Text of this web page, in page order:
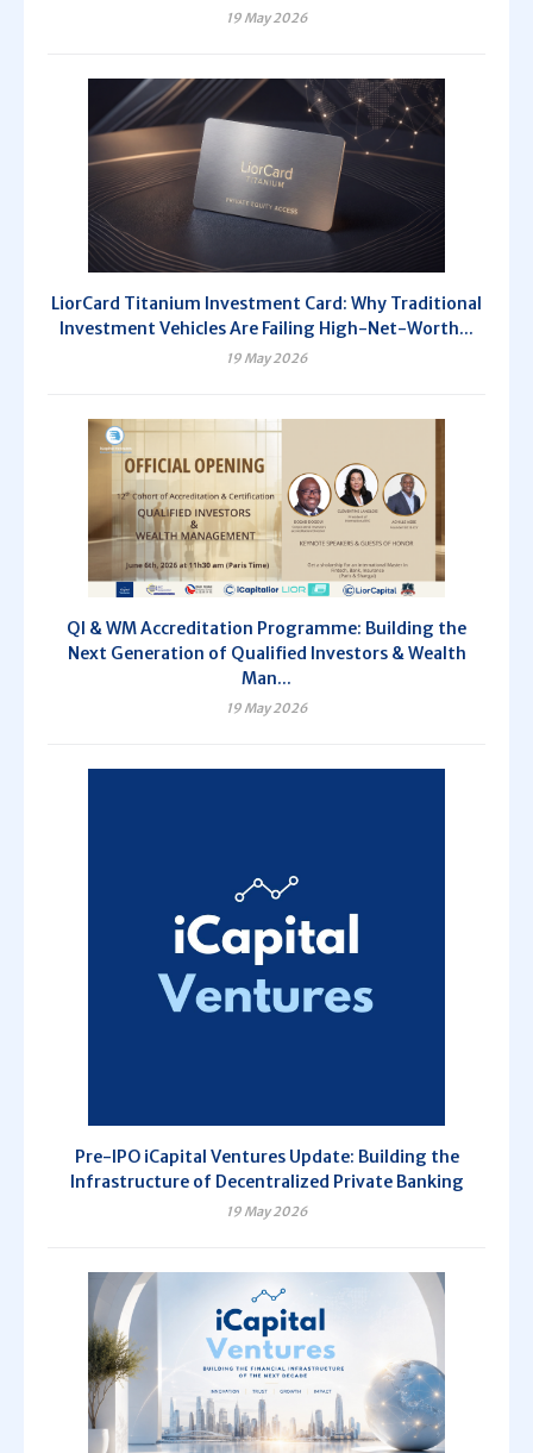
19 May 2026
LiorCard Titanium Investment Card: Why Traditional
Investment Vehicles Are Failing High-Net-Worth...
19 May 2026
QI & WM Accreditation Programme: Building the
Next Generation of Qualified Investors & Wealth
Man...
19 May 2026
Pre-IPO iCapital Ventures Update: Building the
Infrastructure of Decentralized Private Banking
19 May 2026